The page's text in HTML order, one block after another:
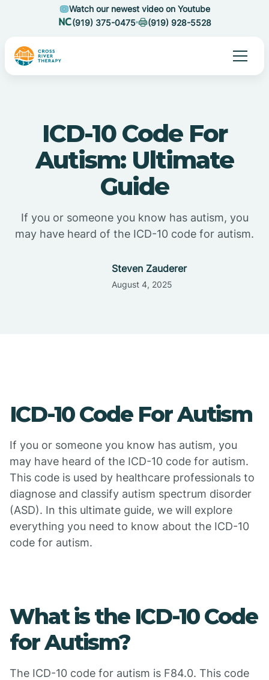
Watch our newest video on Youtube
(919) 375-0475
(919) 928-5528
ICD-10 Code For
Autism: Ultimate
Guide
If you or someone you know has autism, you
may have heard of the ICD-10 code for autism.
Steven Zauderer
August 4, 2025
ICD-10 Code For Autism
If you or someone you know has autism, you
may have heard of the ICD-10 code for autism.
This code is used by healthcare professionals to
diagnose and classify autism spectrum disorder
(ASD). In this ultimate guide, we will explore
everything you need to know about the ICD-10
code for autism.
What is the ICD-10 Code
for Autism?
The ICD-10 code for autism is F84.0. This code